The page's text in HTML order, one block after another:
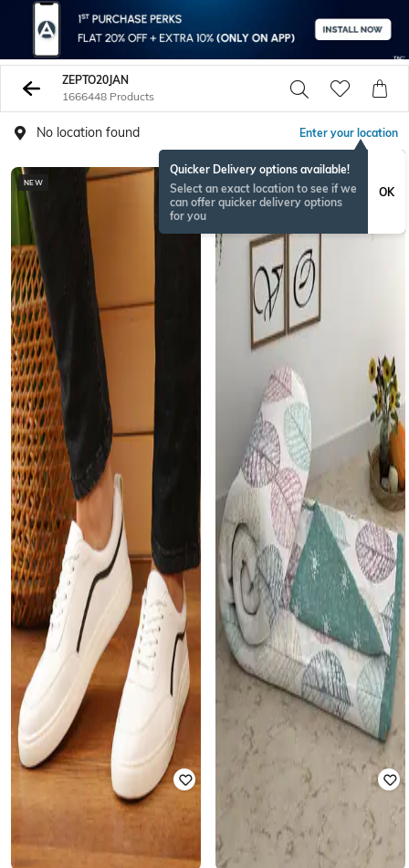
ZEPTO20JAN
1666448 Products
No location found Enter your location
Quicker Delivery options available!
Select an exact location to see if we
can offer quicker delivery options
for you
OK
NEW